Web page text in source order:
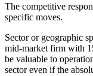
The competitive
specific moves.
Sector or geographic
mid-market firm with
be valuable to
sector even if the